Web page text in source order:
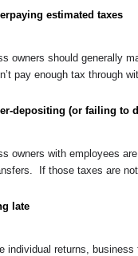
estimated taxes
owners should generally
pay enough tax through
depositing (or failing to
owners with employees
If those taxes are
late
individual returns,